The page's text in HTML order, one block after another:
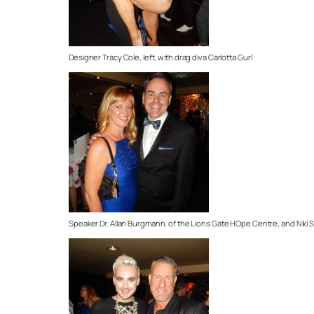
Designer Tracy Cole, left, with drag diva Carlotta Gurl
Speaker Dr. Allan Burgmann, of the Lions Gate HOpe Centre, and Niki